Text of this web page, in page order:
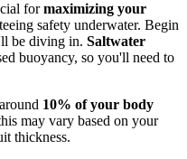
formaximizing your
safety underwater. Begin
be diving in. Saltwater
buoyancy, so you'll need to
10% of your body
may vary based on your
thickness.